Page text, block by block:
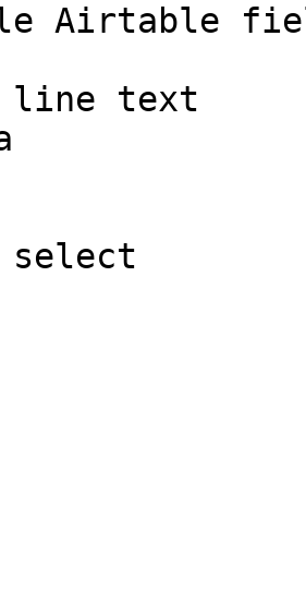
Airtable
line text